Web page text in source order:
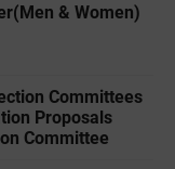
& Women)
Committees
Proposals
Committee